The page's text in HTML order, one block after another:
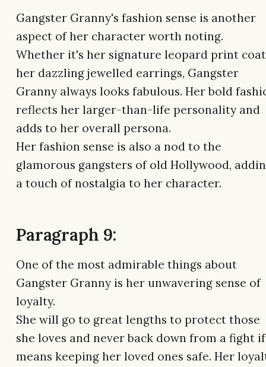
Gangster Granny's fashion sense is another
aspect of her character worth noting.
Whether it's her signature leopard print
her dazzling jewelled earrings, Gangster
Granny always looks fabulous. Her bold
reflects her larger-than-life personality and
adds to her overall persona.
Her fashion sense is also a nod to the
glamorous gangsters of old Hollywood,
a touch of nostalgia to her character.
Paragraph 9:
One of the most admirable things about
Gangster Granny is her unwavering sense of
loyalty.
She will go to great lengths to protect those
she loves and never back down from a fight
means keeping her loved ones safe. Her